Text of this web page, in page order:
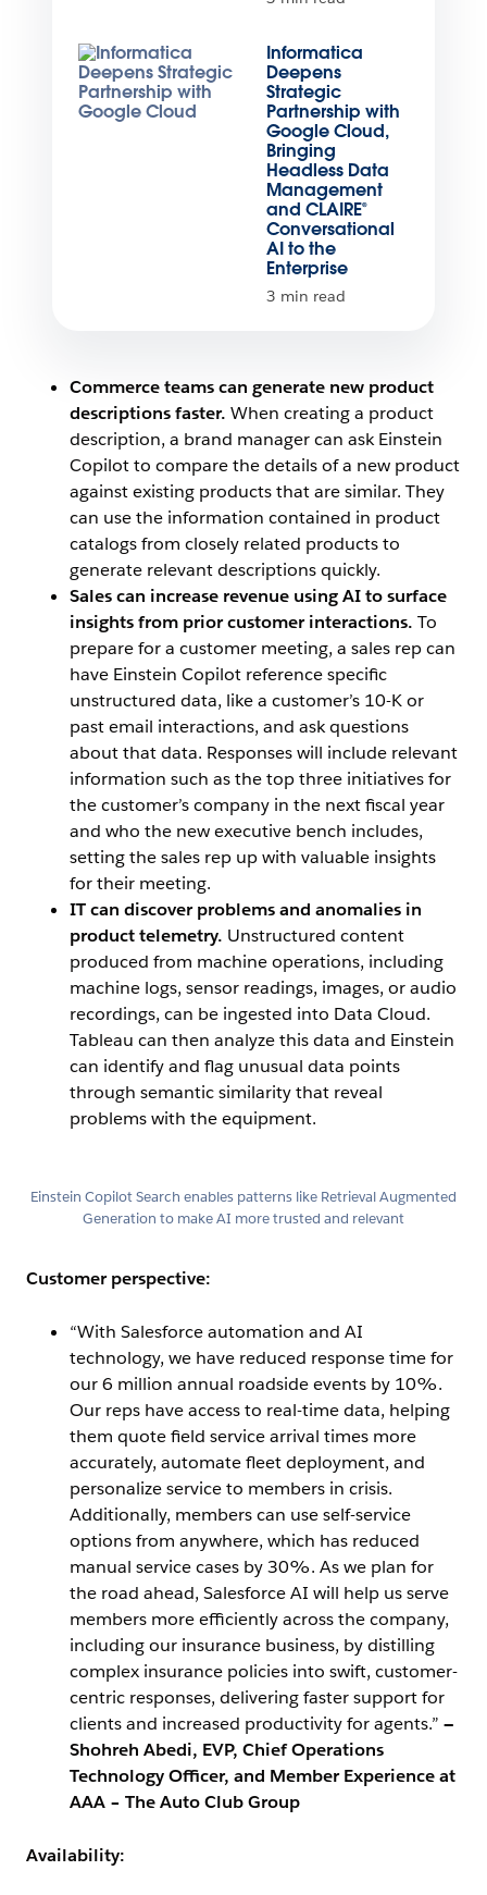
Informatica
Deepens
Strategic
Partnership with
Google Cloud,
Bringing
Headless Data
Management
and CLAIRE®
Conversational
AI to the
Enterprise
3 min read
Commerce teams can generate new product
descriptions faster. When creating a product
description, a brand manager can ask Einstein
Copilot to compare the details of a new product
against existing products that are similar. They
can use the information contained in product
catalogs from closely related products to
generate relevant descriptions quickly.
Sales can increase revenue using AI to surface
insights from prior customer interactions. To
prepare for a customer meeting, a sales rep can
have Einstein Copilot reference specific
unstructured data, like a customer’s 10-K or
past email interactions, and ask questions
about that data. Responses will include relevant
information such as the top three initiatives for
the customer’s company in the next fiscal year
and who the new executive bench includes,
setting the sales rep up with valuable insights
for their meeting.
IT can discover problems and anomalies in
product telemetry. Unstructured content
produced from machine operations, including
machine logs, sensor readings, images, or audio
recordings, can be ingested into Data Cloud.
Tableau can then analyze this data and Einstein
can identify and flag unusual data points
through semantic similarity that reveal
problems with the equipment.
Einstein Copilot Search enables patterns like Retrieval Augmented
Generation to make AI more trusted and relevant
Customer perspective:
“With Salesforce automation and AI
technology, we have reduced response time for
our 6 million annual roadside events by 10%.
Our reps have access to real-time data, helping
them quote field service arrival times more
accurately, automate fleet deployment, and
personalize service to members in crisis.
Additionally, members can use self-service
options from anywhere, which has reduced
manual service cases by 30%. As we plan for
the road ahead, Salesforce AI will help us serve
members more efficiently across the company,
including our insurance business, by distilling
complex insurance policies into swift, customer-
centric responses, delivering faster support for
clients and increased productivity for agents.” —
Shohreh Abedi, EVP, Chief Operations
Technology Officer, and Member Experience at
AAA – The Auto Club Group
Availability: